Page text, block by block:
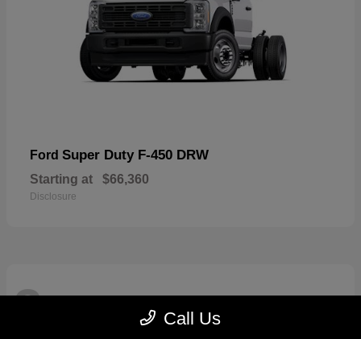
Ford Super Duty F-450 DRW
Starting at $66,360
Disclosure
3 Call Us